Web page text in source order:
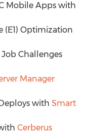
Mobile Apps with
(E1) Optimization
Challenges
Manager
with Smart
Cerberus